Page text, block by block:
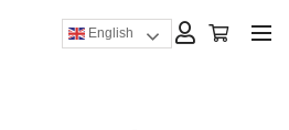
English